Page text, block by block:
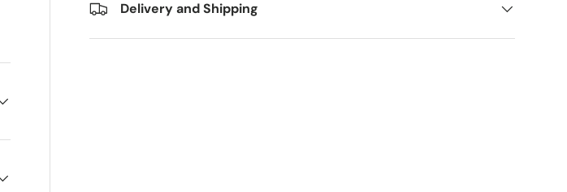
Delivery and Shipping